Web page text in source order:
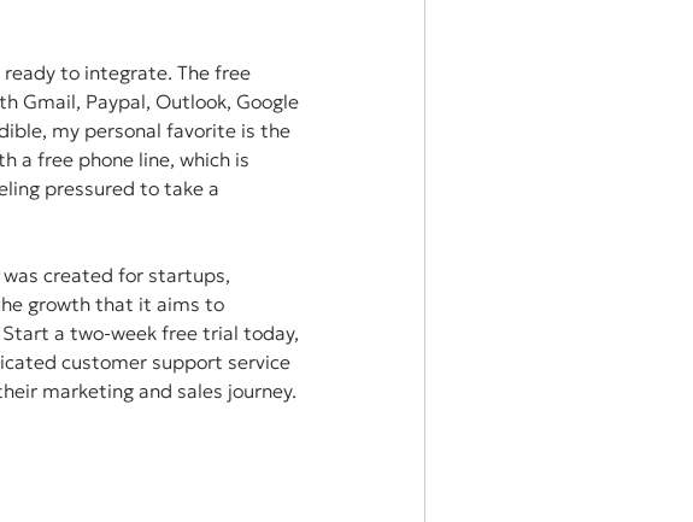
to integrate. The free
Gmail, Paypal, Outlook, Google
my personal favorite is the
a free phone line, which is
pressured to take a
created for startups,
growth that it aims to
a two-week free trial today,
customer support service
marketing and sales journey.